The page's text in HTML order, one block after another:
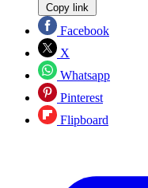
Copy link
Facebook
X
Whatsapp
Pinterest
Flipboard